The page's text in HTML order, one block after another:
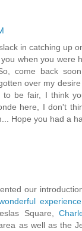
in catching up
when you were
come back
over my
to be fair, I think
here, I don't
Hope you had a
our
experience
Square,
as well as the